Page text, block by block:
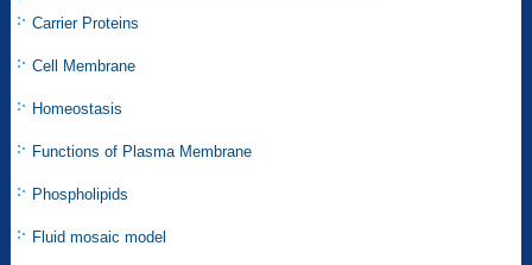
Carrier Proteins
Cell Membrane
Homeostasis
Functions of Plasma Membrane
Phospholipids
Fluid mosaic model